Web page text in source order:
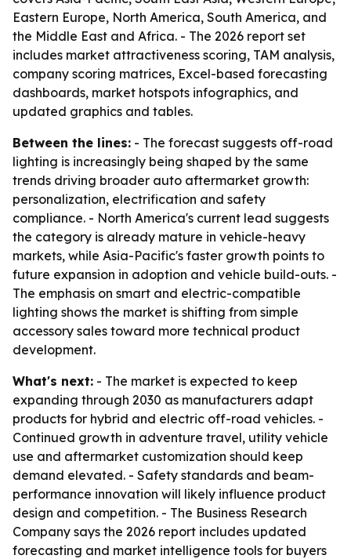
Eastern Europe, North America, South America, and
the Middle East and Africa. - The 2026 report set
includes market attractiveness scoring, TAM analysis,
company scoring matrices, Excel-based forecasting
dashboards, market hotspots infographics, and
updated graphics and tables.
Between the lines: - The forecast suggests off-road
lighting is increasingly being shaped by the same
trends driving broader auto aftermarket growth:
personalization, electrification and safety
compliance. - North America's current lead suggests
the category is already mature in vehicle-heavy
markets, while Asia-Pacific's faster growth points to
future expansion in adoption and vehicle build-outs. -
The emphasis on smart and electric-compatible
lighting shows the market is shifting from simple
accessory sales toward more technical product
development.
What's next: - The market is expected to keep
expanding through 2030 as manufacturers adapt
products for hybrid and electric off-road vehicles. -
Continued growth in adventure travel, utility vehicle
use and aftermarket customization should keep
demand elevated. - Safety standards and beam-
performance innovation will likely influence product
design and competition. - The Business Research
Company says the 2026 report includes updated
forecasting and market intelligence tools for buyers